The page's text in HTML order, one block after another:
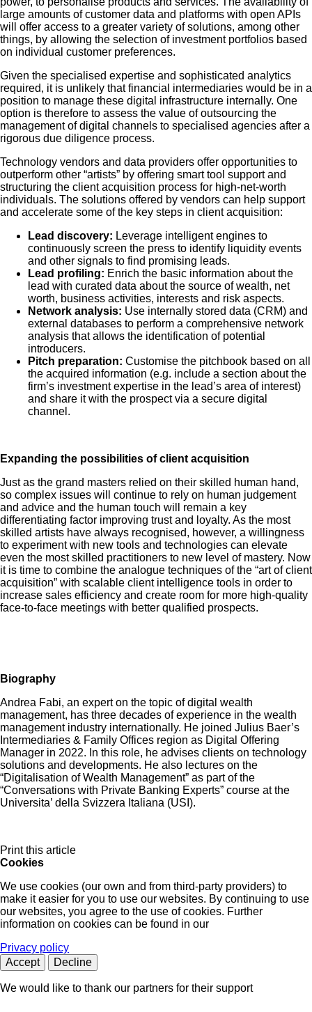
large amounts of customer data and platforms with open APIs
will offer access to a greater variety of solutions, among other
things, by allowing the selection of investment portfolios based
on individual customer preferences.
Given the specialised expertise and sophisticated analytics
required, it is unlikely that financial intermediaries would be in a
position to manage these digital infrastructure internally. One
option is therefore to assess the value of outsourcing the
management of digital channels to specialised agencies after a
rigorous due diligence process.
Technology vendors and data providers offer opportunities to
outperform other “artists” by offering smart tool support and
structuring the client acquisition process for high-net-worth
individuals. The solutions offered by vendors can help support
and accelerate some of the key steps in client acquisition:
Lead discovery: Leverage intelligent engines to
continuously screen the press to identify liquidity events
and other signals to find promising leads.
Lead profiling: Enrich the basic information about the
lead with curated data about the source of wealth, net
worth, business activities, interests and risk aspects.
Network analysis: Use internally stored data (CRM) and
external databases to perform a comprehensive network
analysis that allows the identification of potential
introducers.
Pitch preparation: Customise the pitchbook based on all
the acquired information (e.g. include a section about the
firm’s investment expertise in the lead’s area of interest)
and share it with the prospect via a secure digital
channel.
Expanding the possibilities of client acquisition
Just as the grand masters relied on their skilled human hand,
so complex issues will continue to rely on human judgement
and advice and the human touch will remain a key
differentiating factor improving trust and loyalty. As the most
skilled artists have always recognised, however, a willingness
to experiment with new tools and technologies can elevate
even the most skilled practitioners to new level of mastery. Now
it is time to combine the analogue techniques of the “art of client
acquisition” with scalable client intelligence tools in order to
increase sales efficiency and create room for more high-quality
face-to-face meetings with better qualified prospects.
Biography
Andrea Fabi, an expert on the topic of digital wealth
management, has three decades of experience in the wealth
management industry internationally. He joined Julius Baer’s
Intermediaries & Family Offices region as Digital Offering
Manager in 2022. In this role, he advises clients on technology
solutions and developments. He also lectures on the
“Digitalisation of Wealth Management” as part of the
“Conversations with Private Banking Experts” course at the
Universita’ della Svizzera Italiana (USI).
Print this article
Cookies
We use cookies (our own and from third-party providers) to
make it easier for you to use our websites. By continuing to use
our websites, you agree to the use of cookies. Further
information on cookies can be found in our
Privacy policy
Accept
Decline
We would like to thank our partners for their support